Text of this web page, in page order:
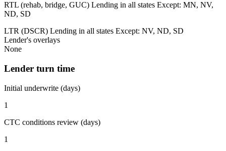
RTL (rehab, bridge, GUC) Lending in all states Except: MN, NV,
ND, SD
LTR (DSCR) Lending in all states Except: NV, ND, SD
Lender's overlays
None
Lender turn time
Initial underwrite (days)
1
CTC conditions review (days)
1